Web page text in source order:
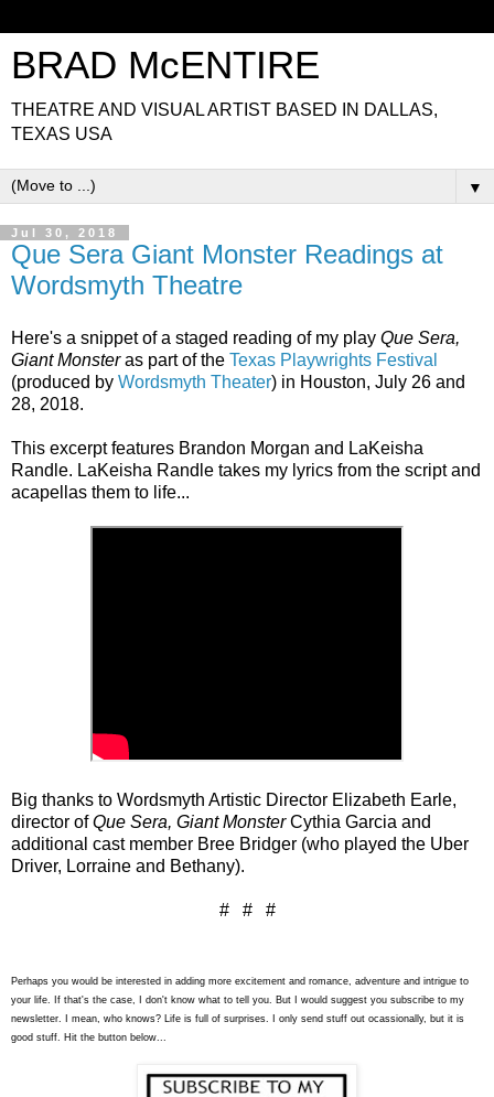
BRAD McENTIRE
THEATRE AND VISUAL ARTIST BASED IN DALLAS,
TEXAS USA
▼
Jul 30, 2018
Que Sera Giant Monster Readings at
Wordsmyth Theatre
Here's a snippet of a staged reading of my play Que Sera,
Giant Monsteras part of the Texas Playwrights Festival
(produced by Wordsmyth Theater) in Houston, July 26 and
28, 2018.
This excerpt features Brandon Morgan and LaKeisha
Randle. LaKeisha Randle takes my lyrics from the script and
acapellas them to life...
Big thanks to Wordsmyth Artistic Director Elizabeth Earle,
director ofQue Sera, Giant MonsterCythia Garcia and
additional cast member Bree Bridger (who played the Uber
Driver, Lorraine and Bethany).
# # #
Perhaps you would be interested in adding more excitement and romance, adventure and intrigue to
your life. If that's the case, I don't know what to tell you. But I would suggest you subscribe to my
newsletter. I mean, who knows? Life is full of surprises. I only send stuff out ocassionally, but it is
good stuff. Hit the button below...